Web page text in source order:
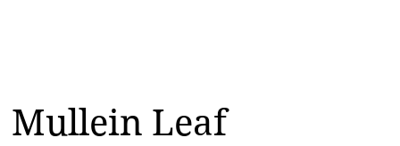
Mullein Leaf